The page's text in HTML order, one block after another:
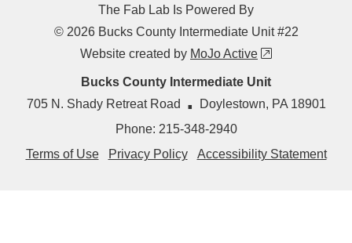
The Fab Lab Is Powered By
© 2026 Bucks County Intermediate Unit #22
Website created by MoJo Active external link
Bucks County Intermediate Unit
705 N. Shady Retreat Road
· Doylestown, PA 18901
Phone: 215-348-2940
Terms of Use
Privacy Policy Accessibility Statement